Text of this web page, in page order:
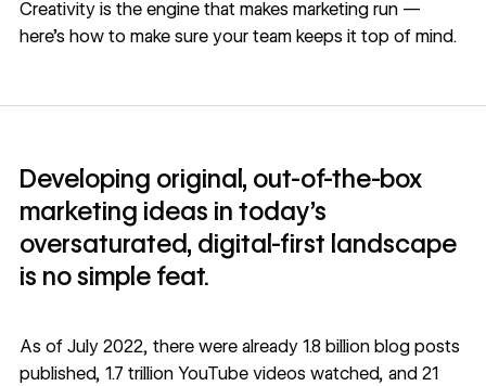
Creativity is the engine that makes marketing run —
here's how to make sure your team keeps it top of mind.
Developing original, out-of-the-box
marketing ideas in today’s
oversaturated, digital-first landscape
is no simple feat.
As of July 2022, there were already 1.8 billion blog posts
published, 1.7 trillion YouTube videos watched, and 21